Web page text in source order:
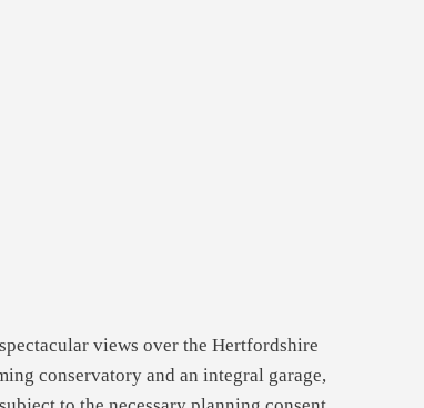
views over the Hertfordshire
conservatory and an integral garage,